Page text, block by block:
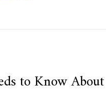
to Know